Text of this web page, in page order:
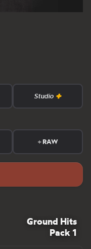
Studio
+RAW
Ground Hits
Pack 1